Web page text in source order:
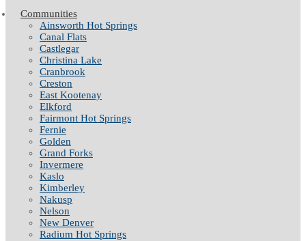
Communities
Ainsworth Hot Springs
Canal Flats
Castlegar
Christina Lake
Cranbrook
Creston
East Kootenay
Elkford
Fairmont Hot Springs
Fernie
Golden
Grand Forks
Invermere
Kaslo
Kimberley
Nakusp
Nelson
New Denver
Radium Hot Springs